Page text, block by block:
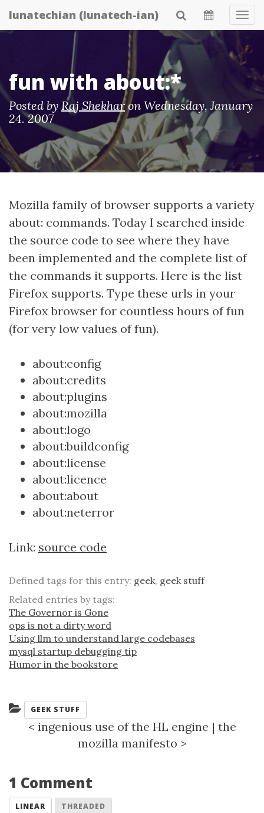
Skip
to
lunatechian (lunatech-ian)
fun with about:*
Posted by Raj Shekharon Wednesday, January
24. 2007
Mozilla family of browser supports a variety
about: commands. Today I searched inside
the source code to see where they have
been implemented and the complete list of
the commands it supports. Here is the list
Firefox supports. Type these urls in your
Firefox browser for countless hours of fun
(for very low values of fun).
about:config
about:credits
about:plugins
about:mozilla
about:logo
about:buildconfig
about:license
about:licence
about:about
about:neterror
Link: source code
Defined tags for this entry: geek, geek stuff
Related entries by tags:
The Governor is Gone
ops is not a dirty word
Using llm to understand large codebases
mysql startup debugging tip
Humor in the bookstore
Categories:
GEEK STUFF
< ingenious use of the HL engine | the
mozilla manifesto >
1 Comment
LINEAR THREADED